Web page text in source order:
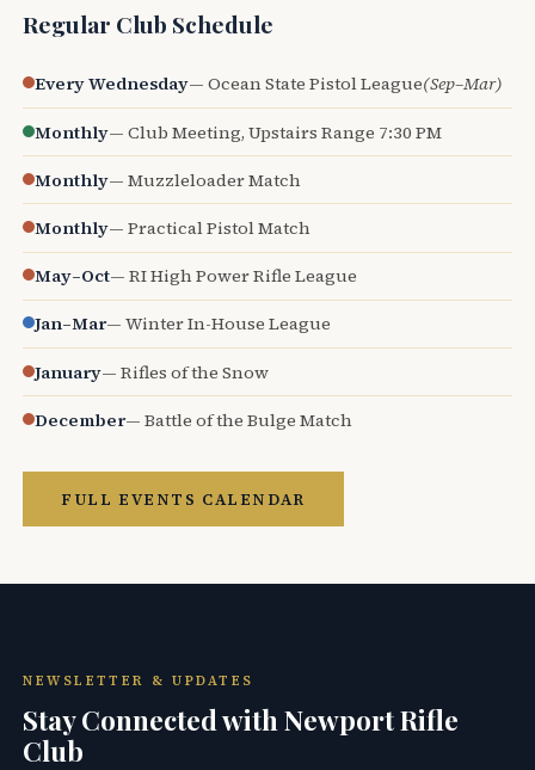
Regular Club Schedule
Every Wednesday— Ocean State Pistol League(Sep–Mar)
Monthly— Club Meeting, Upstairs Range 7:30 PM
Monthly— Muzzleloader Match
Monthly— Practical Pistol Match
May–Oct— RI High Power Rifle League
Jan–Mar— Winter In-House League
January— Rifles of the Snow
December— Battle of the Bulge Match
FULL EVENTS CALENDAR
NEWSLETTER & UPDATES
Stay Connected with Newport Rifle
Club